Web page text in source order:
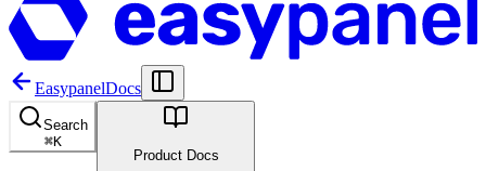
EasypanelDocs
Search
⌘K
Product Docs